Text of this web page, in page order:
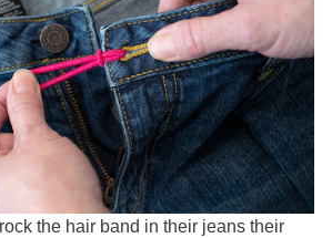
the hair band in their jeans their